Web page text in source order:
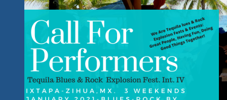
Our
LocaI
Causes-
It’s
Ixtapa,
Mexico-
January